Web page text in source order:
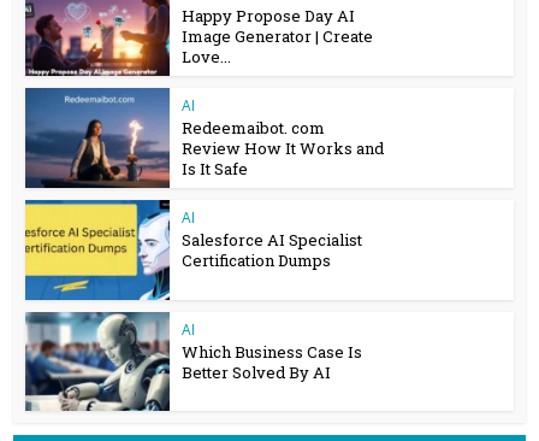
Happy Propose Day AI
Image Generator | Create
Love...
AI
Redeemaibot. com
Review How It Works and
Is It Safe
AI
Salesforce AI Specialist
Certification Dumps
AI
Which Business Case Is
Better Solved By AI